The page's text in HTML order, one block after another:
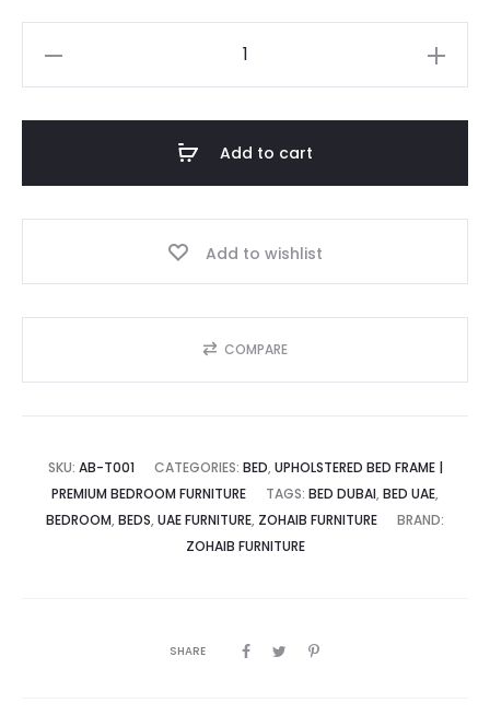
price
was:
1,800.00 د.إ.
is:
Add to cart
Add to wishlist
COMPARE
SKU: AB-T001 CATEGORIES: BED, UPHOLSTERED BED FRAME |
PREMIUM BEDROOM FURNITURE
TAGS: BED DUBAI, BED UAE,
BEDROOM, BEDS, UAE FURNITURE, ZOHAIB FURNITURE
BRAND:
ZOHAIB FURNITURE
SHARE